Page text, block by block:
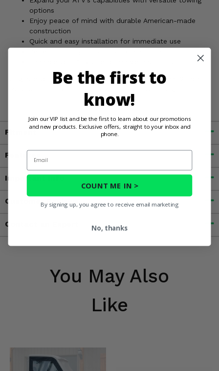
options
Enjoy peace of mind with durable American-made
construction
Quick and easy installation for immediate use
Upgrade your Polaris Sportsman with the KFI Rear 2 Inch
Fitment
Features
Important Info
Customer Reviews
Contact an Expert
You May Also
Like
Be the first to
know!
Join our VIP list and be the first to learn about our promotions
and new products. Exclusive offers, straight to your inbox and
phone.
Email
COUNT ME IN >
By signing up, you agree to receive email marketing
No, thanks